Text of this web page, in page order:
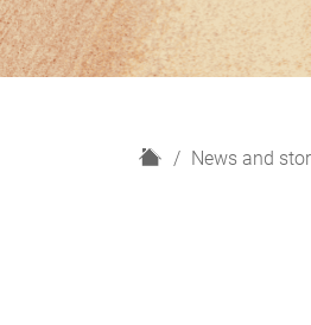
H
News and